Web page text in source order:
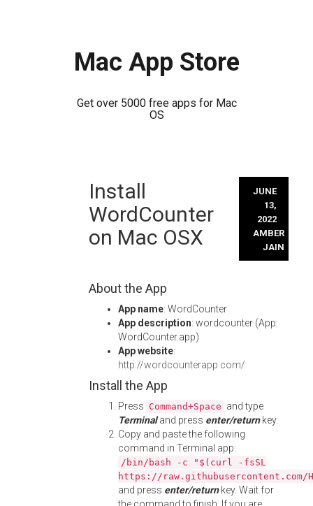
Mac App Store
Get over 5000 free apps for Mac
OS
Install
WordCounter
on Mac OSX
JUNE
13,
2022
AMBER
JAIN
About the App
App name: WordCounter
App description: wordcounter (App:
WordCounter.app)
App website:
http://wordcounterapp.com/
Install the App
Press Command+Space and type
Terminaland press enter/returnkey.
Copy and paste the following
command in Terminal app:
/bin/bash -c "$(curl -fsSL
https://
and press enter/returnkey. Wait for